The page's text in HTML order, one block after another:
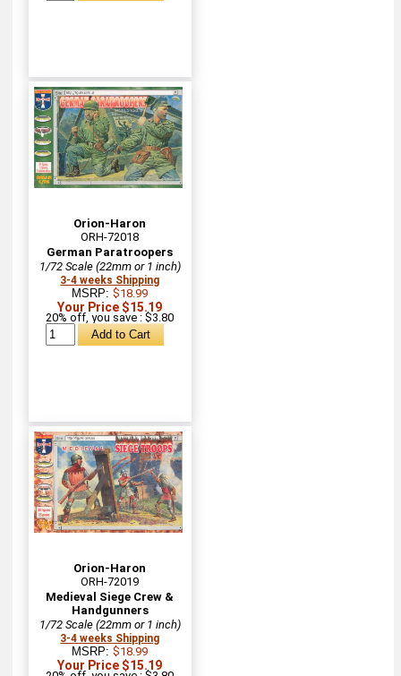
Orion-Haron
ORH-72018
German Paratroopers
1/72 Scale (22mm or 1 inch)
3-4 weeks Shipping
MSRP:$18.99
Your Price $15.19
20% off, you save : $3.80
Orion-Haron
ORH-72019
Medieval Siege Crew &
Handgunners
1/72 Scale (22mm or 1 inch)
3-4 weeks Shipping
MSRP:$18.99
Your Price $15.19